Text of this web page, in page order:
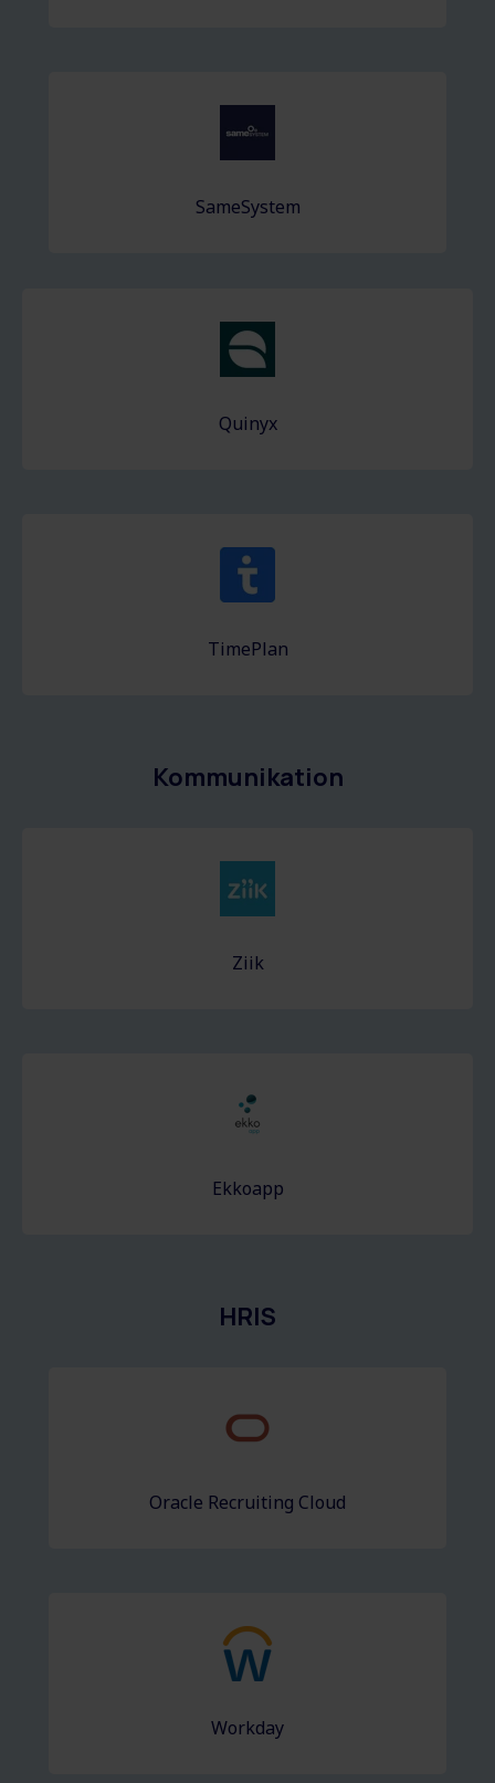
SameSystem
Quinyx
TimePlan
Kommunikation
Ziik
Ekkoapp
HRIS
Oracle Recruiting Cloud
Workday